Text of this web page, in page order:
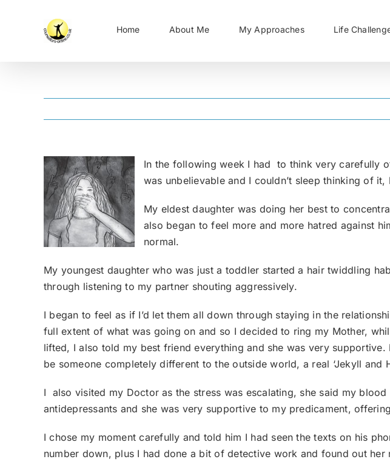
Home About Me My Approaches Life
In the following week I had to think very carefully
was unbelievable and I couldn’t sleep thinking of
My eldest daughter was doing her best to
also began to feel more and more hatred against
normal.
My youngest daughter who was just a toddler started a hair twiddling
through listening to my partner shouting aggressively.
I began to feel as if I’d let them all down through staying in the
full extent of what was going on and so I decided to ring my Mother,
lifted, I also told my best friend everything and she was very
be someone completely different to the outside world, a real ‘Jekyll and
I also visited my Doctor as the stress was escalating, she said my
antidepressants and she was very supportive to my predicament,
I chose my moment carefully and told him I had seen the texts on his
number down, plus I had done a bit of detective work and found out her